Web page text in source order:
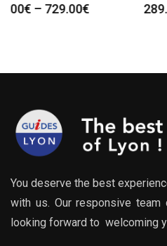
289.00€ –729.00
Price
You deserve the best
with us. Our responsive
looking forward to welcoming